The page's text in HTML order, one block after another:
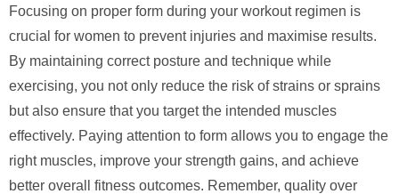
Focusing on proper form during your workout regimen is
crucial for women to prevent injuries and maximise results.
By maintaining correct posture and technique while
exercising, you not only reduce the risk of strains or sprains
but also ensure that you target the intended muscles
effectively. Paying attention to form allows you to engage the
right muscles, improve your strength gains, and achieve
better overall fitness outcomes. Remember, quality over